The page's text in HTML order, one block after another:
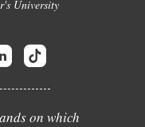
University
on which